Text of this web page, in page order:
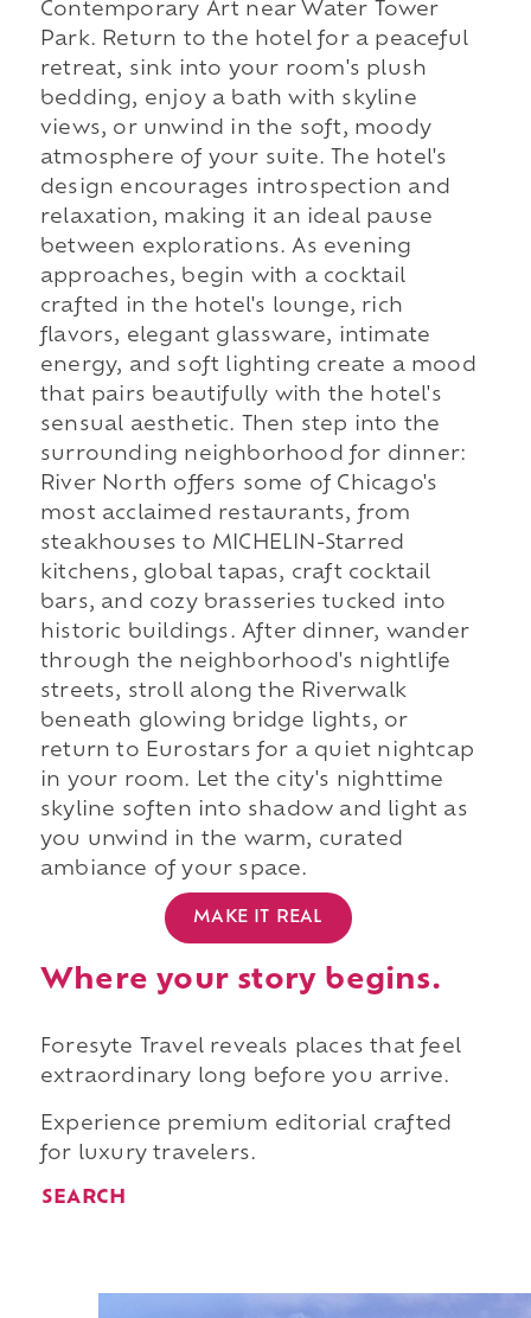
Contemporary Art near Water Tower
Park. Return to the hotel for a peaceful
retreat, sink into your room's plush
bedding, enjoy a bath with skyline
views, or unwind in the soft, moody
atmosphere of your suite. The hotel's
design encourages introspection and
relaxation, making it an ideal pause
between explorations. As evening
approaches, begin with a cocktail
crafted in the hotel's lounge, rich
flavors, elegant glassware, intimate
energy, and soft lighting create a mood
that pairs beautifully with the hotel's
sensual aesthetic. Then step into the
surrounding neighborhood for dinner:
River North offers some of Chicago's
most acclaimed restaurants, from
steakhouses to MICHELIN-Starred
kitchens, global tapas, craft cocktail
bars, and cozy brasseries tucked into
historic buildings. After dinner, wander
through the neighborhood's nightlife
streets, stroll along the Riverwalk
beneath glowing bridge lights, or
return to Eurostars for a quiet nightcap
in your room. Let the city's nighttime
skyline soften into shadow and light as
you unwind in the warm, curated
ambiance of your space.
MAKE IT REAL
Where your story begins.
Foresyte Travel reveals places that feel
extraordinary long before you arrive.
Experience premium editorial crafted
for luxury travelers.
SEARCH